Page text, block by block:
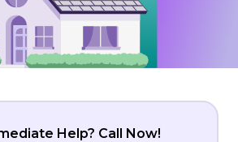
Help? Call Now!